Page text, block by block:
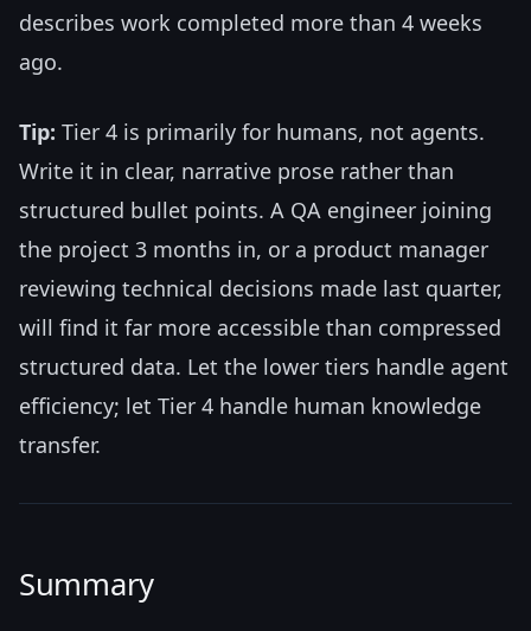
describes work completed more than 4 weeks
ago.
Tip: Tier 4 is primarily for humans, not agents.
Write it in clear, narrative prose rather than
structured bullet points. A QA engineer joining
the project 3 months in, or a product manager
reviewing technical decisions made last quarter,
will find it far more accessible than compressed
structured data. Let the lower tiers handle agent
efficiency; let Tier 4 handle human knowledge
transfer.
Summary